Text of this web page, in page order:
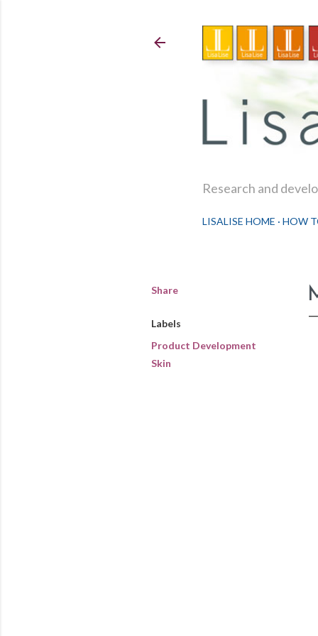
Research and
LISALISE HOME HOW
Share
Labels
Product Development
Skin